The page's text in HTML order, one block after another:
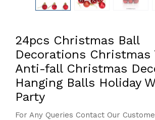
24pcs Christmas Ball
Decorations Christmas
Anti-fall Christmas
Hanging Balls Holiday
Party
For Any Queries Contact Our